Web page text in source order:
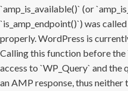
`amp_is_available()` (or
`is_amp_endpoint()`) was
properly. WordPress is
Calling this function before
access to `WP_Query` and
an AMP response, thus